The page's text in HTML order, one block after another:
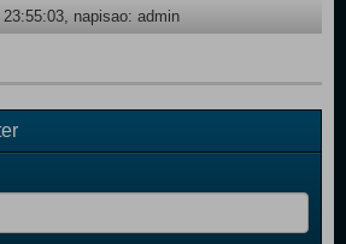
napisao: admin